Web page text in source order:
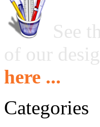
See
of our
here ...
Categories